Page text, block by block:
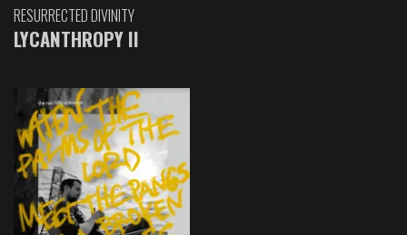
RESURRECTED DIVINITY
LYCANTHROPY II